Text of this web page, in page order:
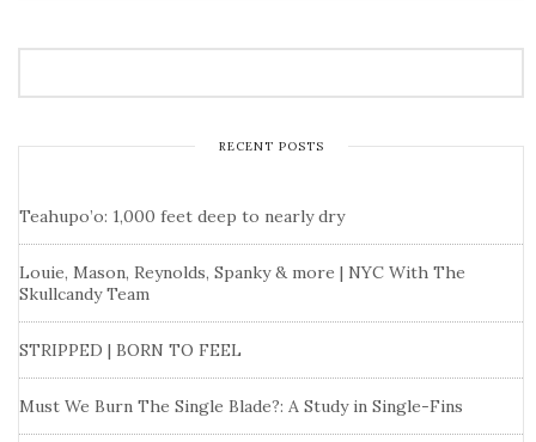
RECENT POSTS
Teahupo’o: 1,000 feet deep to nearly dry
Louie, Mason, Reynolds, Spanky & more | NYC With The
Skullcandy Team
STRIPPED | BORN TO FEEL
Must We Burn The Single Blade?: A Study in Single-Fins